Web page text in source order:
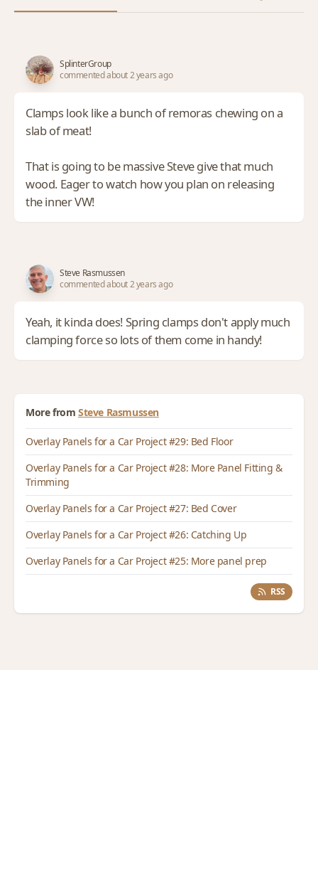
SplinterGroup
commented about 2 years ago
Clamps look like a bunch of remoras chewing on a
slab of meat!
That is going to be massive Steve give that much
wood. Eager to watch how you plan on releasing
the inner VW!
Steve Rasmussen
commented about 2 years ago
Yeah, it kinda does! Spring clamps don't apply much
clamping force so lots of them come in handy!
More from Steve Rasmussen
Overlay Panels for a Car Project #29: Bed Floor
Overlay Panels for a Car Project #28: More Panel Fitting &
Trimming
Overlay Panels for a Car Project #27: Bed Cover
Overlay Panels for a Car Project #26: Catching Up
Overlay Panels for a Car Project #25: More panel prep
RSS